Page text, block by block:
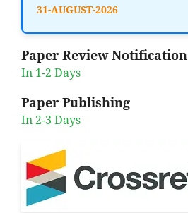
31-AUGUST-2026
Paper Review Notification
In 1-2 Days
Paper Publishing
In 2-3 Days